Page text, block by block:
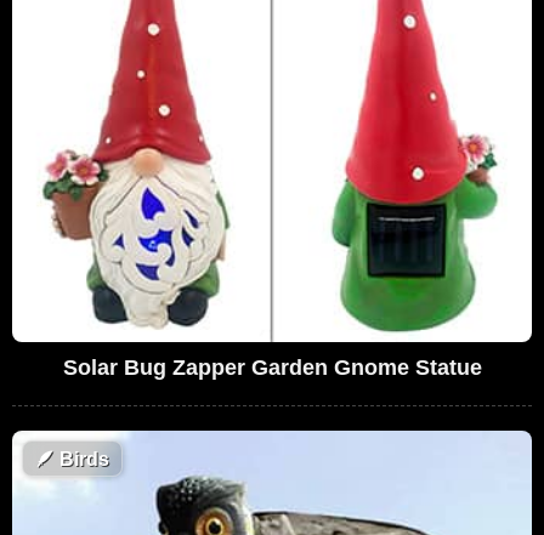
Solar Bug Zapper Garden Gnome Statue
🪶 Birds